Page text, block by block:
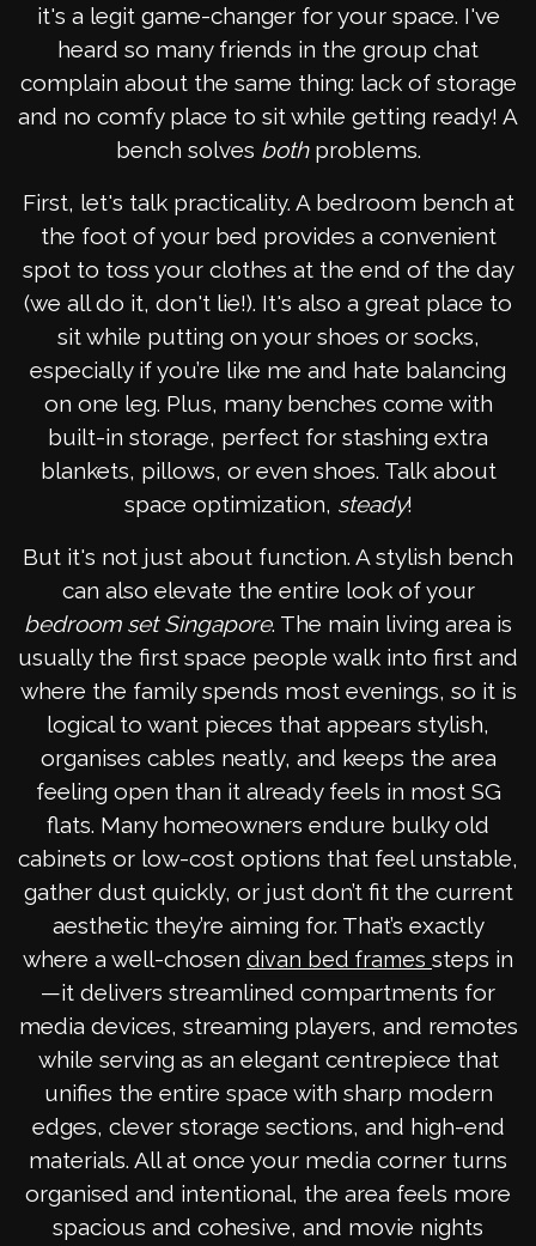
it's a legit game-changer for your space. I've
heard so many friends in the group chat
complain about the same thing: lack of storage
and no comfy place to sit while getting ready! A
bench solves bothproblems.
First, let's talk practicality. A bedroom bench at
the foot of your bed provides a convenient
spot to toss your clothes at the end of the day
(we all do it, don't lie!). It's also a great place to
sit while putting on your shoes or socks,
especially if you’re like me and hate balancing
on one leg. Plus, many benches come with
built-in storage, perfect for stashing extra
blankets, pillows, or even shoes. Talk about
space optimization, steady!
But it's not just about function. A stylish bench
can also elevate the entire look of your
bedroom set Singapore. The main living area is
usually the first space people walk into first and
where the family spends most evenings, so it is
logical to want pieces that appears stylish,
organises cables neatly, and keeps the area
feeling open than it already feels in most SG
flats. Many homeowners endure bulky old
cabinets or low-cost options that feel unstable,
gather dust quickly, or just don’t fit the current
aesthetic they’re aiming for. That’s exactly
where a well-chosen divan bed frames steps in
—it delivers streamlined compartments for
media devices, streaming players, and remotes
while serving as an elegant centrepiece that
unifies the entire space with sharp modern
edges, clever storage sections, and high-end
materials. All at once your media corner turns
organised and intentional, the area feels more
spacious and cohesive, and movie nights